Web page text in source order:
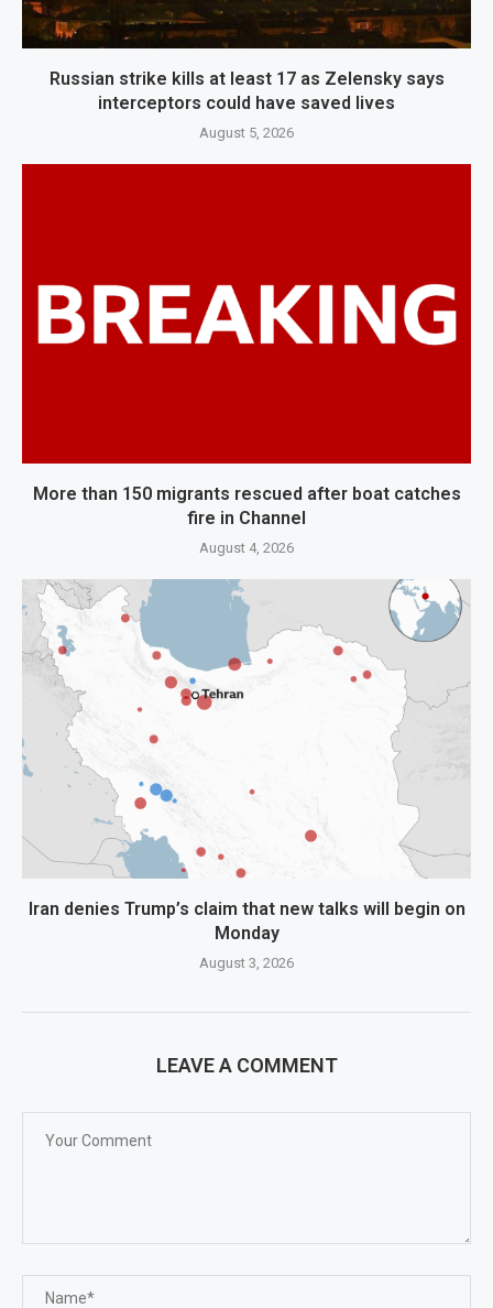
Russian strike kills at least 17 as Zelensky says
interceptors could have saved lives
August 5, 2026
More than 150 migrants rescued after boat catches
fire in Channel
August 4, 2026
Iran denies Trump’s claim that new talks will begin on
Monday
August 3, 2026
LEAVE A COMMENT